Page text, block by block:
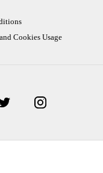
Cookies Usage